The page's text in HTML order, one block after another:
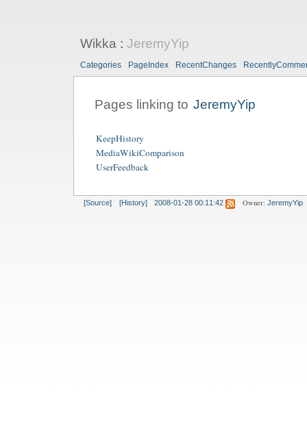
Wikka: JeremyYip
Categories PageIndex RecentChanges
Pages linking to JeremyYip
KeepHistory
MediaWikiComparison
UserFeedback
[Source] [History] 2008-01-28 00:11:42 Owner: JeremyYip